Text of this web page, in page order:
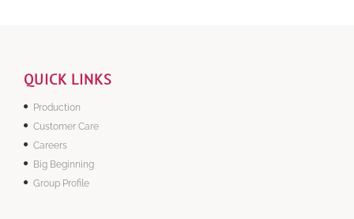
QUICK LINKS
Production
Customer Care
Careers
Big Beginning
Group Profile